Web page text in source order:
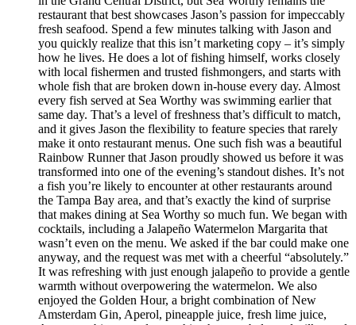
restaurant that best showcases Jason’s passion for impeccably
fresh seafood. Spend a few minutes talking with Jason and
you quickly realize that this isn’t marketing copy – it’s simply
how he lives. He does a lot of fishing himself, works closely
with local fishermen and trusted fishmongers, and starts with
whole fish that are broken down in-house every day. Almost
every fish served at Sea Worthy was swimming earlier that
same day. That’s a level of freshness that’s difficult to match,
and it gives Jason the flexibility to feature species that rarely
make it onto restaurant menus. One such fish was a beautiful
Rainbow Runner that Jason proudly showed us before it was
transformed into one of the evening’s standout dishes. It’s not
a fish you’re likely to encounter at other restaurants around
the Tampa Bay area, and that’s exactly the kind of surprise
that makes dining at Sea Worthy so much fun. We began with
cocktails, including a Jalapeño Watermelon Margarita that
wasn’t even on the menu. We asked if the bar could make one
anyway, and the request was met with a cheerful “absolutely.”
It was refreshing with just enough jalapeño to provide a gentle
warmth without overpowering the watermelon. We also
enjoyed the Golden Hour, a bright combination of New
Amsterdam Gin, Aperol, pineapple juice, fresh lime juice,